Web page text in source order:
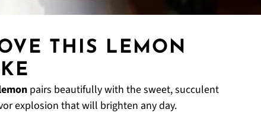
THIS LEMON
pairs beautifully with the sweet, succulent
explosion that will brighten any day.